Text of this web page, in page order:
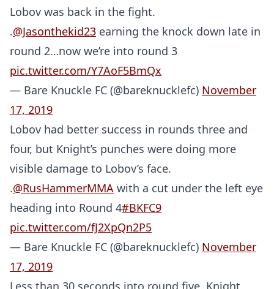
Lobov was back in the fight.
.@Jasonthekid23 earning the knock down late in
round 2…now we’re into round 3
pic.twitter.com/Y7AoF5BmQx
— Bare Knuckle FC (@bareknucklefc) November
17, 2019
Lobov had better success in rounds three and
four, but Knight’s punches were doing more
visible damage to Lobov’s face.
.@RusHammerMMA with a cut under the left eye
heading into Round 4#BKFC9
pic.twitter.com/fJ2XpQn2P5
— Bare Knuckle FC (@bareknucklefc) November
17, 2019
Less than 30 seconds into round five, Knight